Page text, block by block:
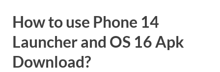
How to use Phone 14
Launcher and OS 16 Apk
Download?